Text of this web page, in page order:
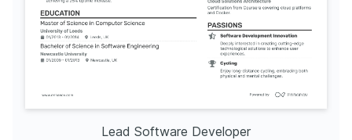
Lead Software Developer